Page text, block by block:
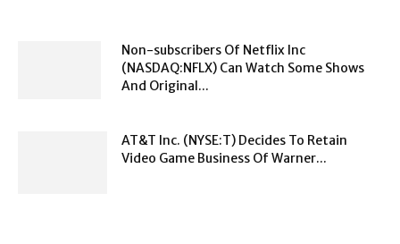
Non-subscribers Of Netflix Inc
(NASDAQ:NFLX) Can Watch Some Shows
And Original...
AT&T Inc. (NYSE:T) Decides To Retain
Video Game Business Of Warner...